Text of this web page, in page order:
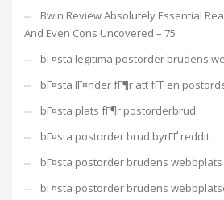
Bwin Review Absolutely Essential
And Even Cons Uncovered – 75
bГ¤sta legitima postorder brudens
bГ¤sta lГ¤nder fГ¶r att fГҐ en
bГ¤sta plats fГ¶r postorderbrud
bГ¤sta postorder brud byrГҐ reddit
bГ¤sta postorder brudens webbplats
bГ¤sta postorder brudens